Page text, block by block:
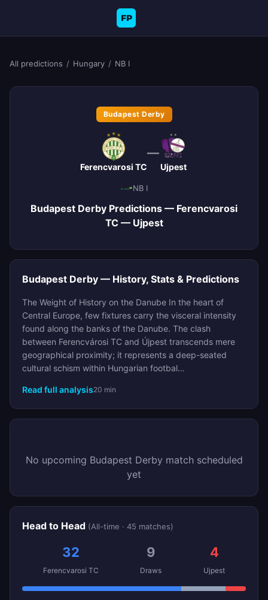
FP
All predictions / Hungary / NB I
Budapest Derby
Ferencvarosi TC
—
Ujpest
NB I
Budapest Derby Predictions — Ferencvarosi
TC — Ujpest
Budapest Derby — History, Stats & Predictions
The Weight of History on the Danube In the heart of
Central Europe, few fixtures carry the visceral intensity
found along the banks of the Danube. The clash
between Ferencvárosi TC and Újpest transcends mere
geographical proximity; it represents a deep-seated
cultural schism within Hungarian footbal…
Read full analysis20 min
No upcoming Budapest Derby match scheduled
yet
Head to Head (All-time · 45 matches)
32
Ferencvarosi TC
9
Draws
4
Ujpest